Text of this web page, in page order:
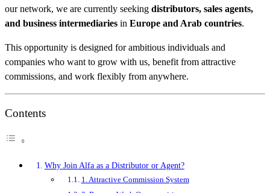
our network, we are currently seeking distributors, sales agents,
and business intermediaries in Europe and Arab countries.
This opportunity is designed for ambitious individuals and
companies who want to grow with us, benefit from attractive
commissions, and work flexibly from anywhere.
Contents
Why Join Alfa as a Distributor or Agent?
1. Attractive Commission System